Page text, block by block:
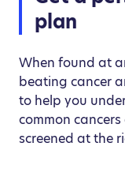
plan
When found at
beating cancer
to help you
common
screened at the